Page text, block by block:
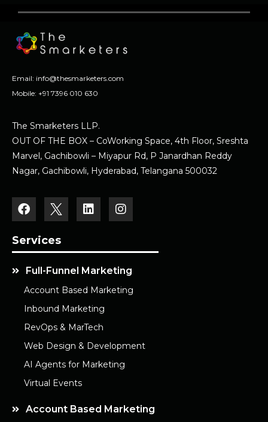
Email: info@thesmarketers.com
Mobile: +91 7396 010 630
The Smarketers LLP.
OUT OF THE BOX – CoWorking Space, 4th Floor, Sreshta
Marvel, Gachibowli – Miyapur Rd, P Janardhan Reddy
Nagar, Gachibowli, Hyderabad, Telangana 500032
Services
Full-Funnel Marketing
Account Based Marketing
Inbound Marketing
RevOps & MarTech
Web Design & Development
AI Agents for Marketing
Virtual Events
Account Based Marketing